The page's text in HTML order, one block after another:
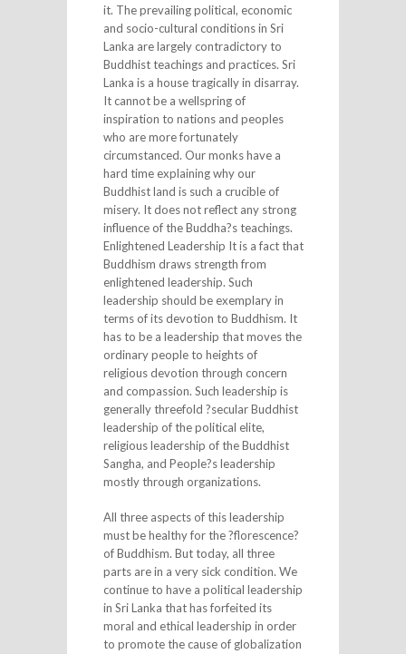
it. The prevailing political, economic
and socio-cultural conditions in Sri
Lanka are largely contradictory to
Buddhist teachings and practices. Sri
Lanka is a house tragically in disarray.
It cannot be a wellspring of
inspiration to nations and peoples
who are more fortunately
circumstanced. Our monks have a
hard time explaining why our
Buddhist land is such a crucible of
misery. It does not reflect any strong
influence of the Buddha?s teachings.
Enlightened Leadership It is a fact that
Buddhism draws strength from
enlightened leadership. Such
leadership should be exemplary in
terms of its devotion to Buddhism. It
has to be a leadership that moves the
ordinary people to heights of
religious devotion through concern
and compassion. Such leadership is
generally threefold ?secular Buddhist
leadership of the political elite,
religious leadership of the Buddhist
Sangha, and People?s leadership
mostly through organizations.
All three aspects of this leadership
must be healthy for the ?florescence?
of Buddhism. But today, all three
parts are in a very sick condition. We
continue to have a political leadership
in Sri Lanka that has forfeited its
moral and ethical leadership in order
to promote the cause of globalization